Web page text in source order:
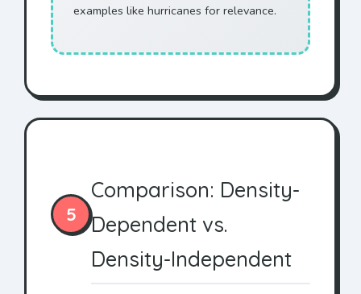
examples like hurricanes for relevance.
5
Comparison: Density-
Dependent vs.
Density-Independent